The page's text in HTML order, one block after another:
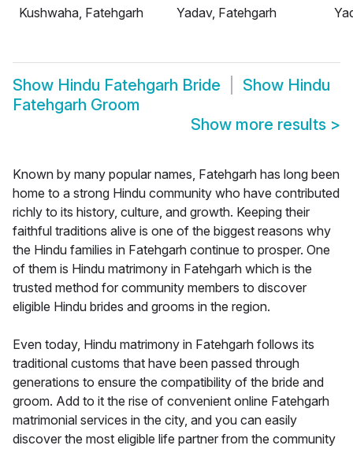
Kushwaha, Fatehgarh
Yadav, Fatehgarh
Show Hindu Fatehgarh Bride Show Hindu
Fatehgarh Groom
Show more results >
Known by many popular names, Fatehgarh has long been
home to a strong Hindu community who have contributed
richly to its history, culture, and growth. Keeping their
faithful traditions alive is one of the biggest reasons why
the Hindu families in Fatehgarh continue to prosper. One
of them is Hindu matrimony in Fatehgarh which is the
trusted method for community members to discover
eligible Hindu brides and grooms in the region.
Even today, Hindu matrimony in Fatehgarh follows its
traditional customs that have been passed through
generations to ensure the compatibility of the bride and
groom. Add to it the rise of convenient online Fatehgarh
matrimonial services in the city, and you can easily
discover the most eligible life partner from the community